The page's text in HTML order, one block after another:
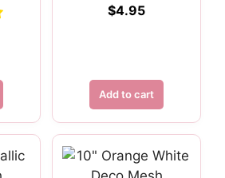
$4.95
Add to cart